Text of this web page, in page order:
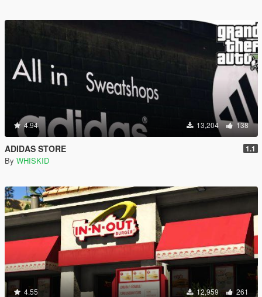
4.94 13,204 138
ADIDAS STORE 1.1
By WHISKID
4.55 12,959 261